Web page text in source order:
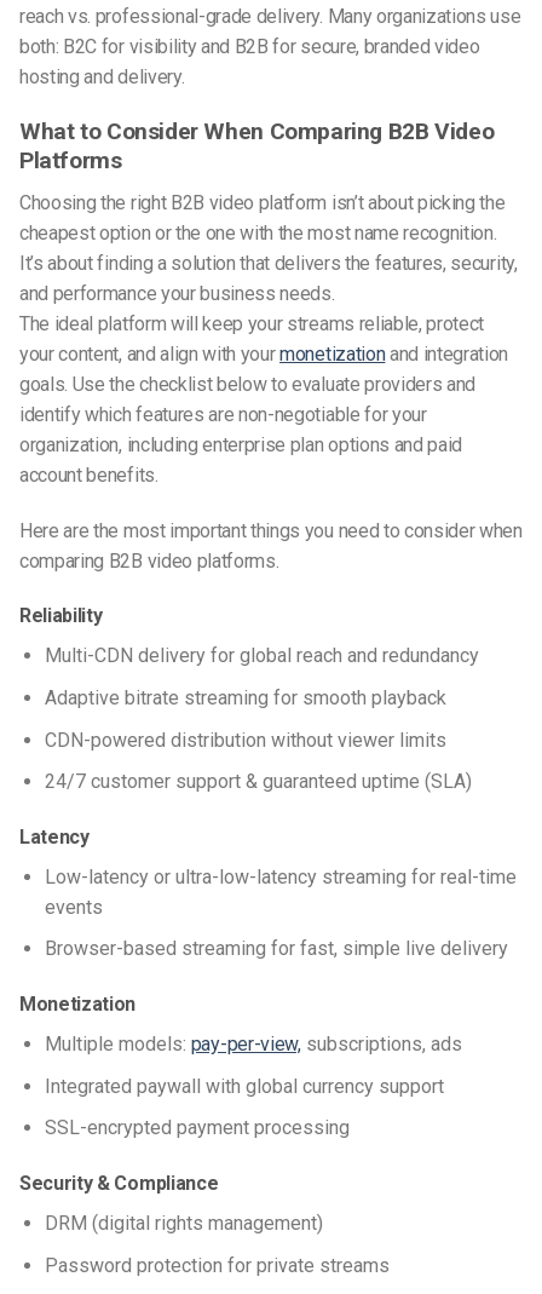
reach vs. professional-grade delivery. Many organizations use
both: B2C for visibility and B2B for secure, branded video
hosting and delivery.
What to Consider When Comparing B2B Video
Platforms
Choosing the right B2B video platform isn’t about picking the
cheapest option or the one with the most name recognition.
It’s about finding a solution that delivers the features, security,
and performance your business needs.
The ideal platform will keep your streams reliable, protect
your content, and align with yourmonetizationand integration
goals. Use the checklist below to evaluate providers and
identify which features are non-negotiable for your
organization, including enterprise plan options and paid
account benefits.
Here are the most important things you need to consider when
comparing B2B video platforms.
Reliability
Multi-CDN delivery for global reach and redundancy
Adaptive bitrate streaming for smooth playback
CDN-powered distribution without viewer limits
24/7 customer support & guaranteed uptime (SLA)
Latency
Low-latency or ultra-low-latency streaming for real-time
events
Browser-based streaming for fast, simple live delivery
Monetization
Multiple models: pay-per-view,subscriptions, ads
Integrated paywall with global currency support
SSL-encrypted payment processing
Security & Compliance
DRM (digital rights management)
Password protection for private streams